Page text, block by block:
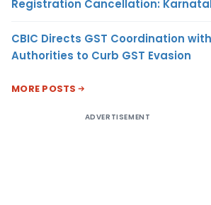
Registration Cancellation:
CBIC Directs GST Coordination
Authorities to Curb GST Evasion
MORE POSTS
ADVERTISEMENT